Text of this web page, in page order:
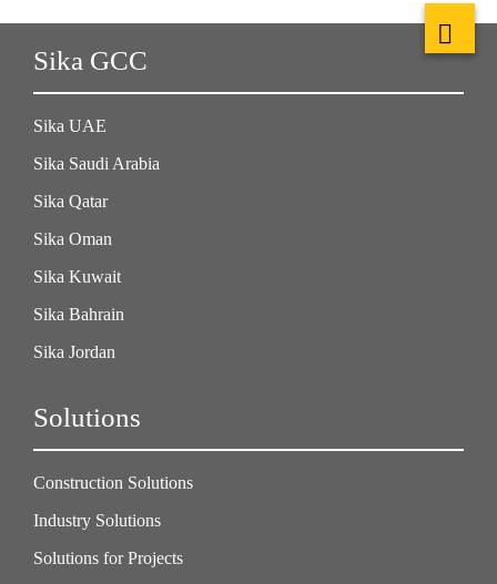
Sika GCC
Sika UAE
Sika Saudi Arabia
Sika Qatar
Sika Oman
Sika Kuwait
Sika Bahrain
Sika Jordan
Solutions
Construction Solutions
Industry Solutions
Solutions for Projects